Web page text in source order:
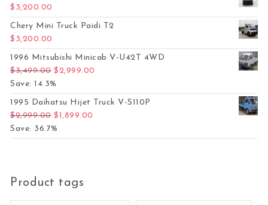
$ 3,200.00
Chery Mini Truck Paidi T2
$ 3,200.00
1996 Mitsubishi Minicab V-U42T 4WD
$3,499.00 Original price was: $3,499.00.
$2,999.00
Save: 14.3%
1995 Daihatsu Hijet Truck V-S110P
$2,999.00 Original price was: $2,999.00.
$1,899.00
Save: 36.7%
Product tags